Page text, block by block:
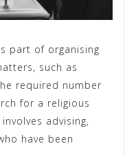
part of organising
such as
required number
for a religious
advising,
have been